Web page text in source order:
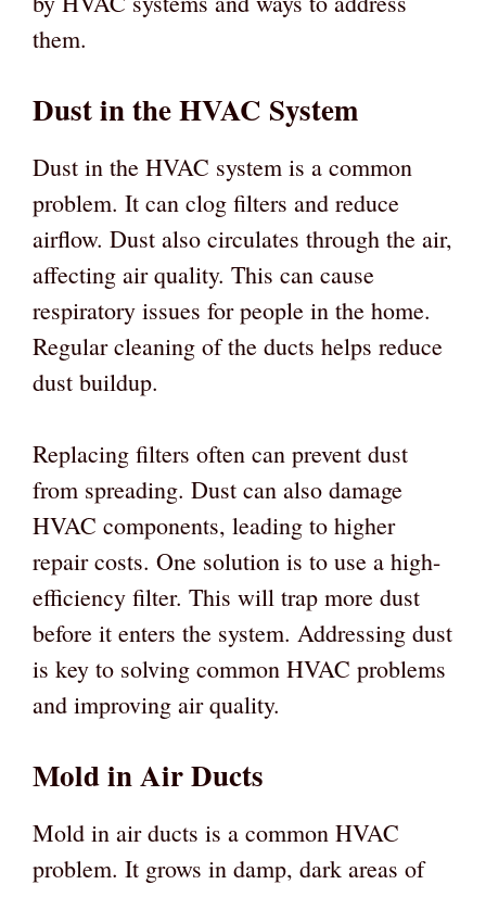
them.
Dust in the HVAC System
Dust in the HVAC system is a common
problem. It can clog filters and reduce
airflow. Dust also circulates through the air,
affecting air quality. This can cause
respiratory issues for people in the home.
Regular cleaning of the ducts helps reduce
dust buildup.
Replacing filters often can prevent dust
from spreading. Dust can also damage
HVAC components, leading to higher
repair costs. One solution is to use a high-
efficiency filter. This will trap more dust
before it enters the system. Addressing dust
is key to solving common HVAC problems
and improving air quality.
Mold in Air Ducts
Mold in air ducts is a common HVAC
problem. It grows in damp, dark areas of